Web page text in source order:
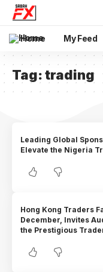
Home My Feed
Tag:trading
Leading Global
Elevate the Nigeria
Hong Kong Traders
December, Invites
the Prestigious